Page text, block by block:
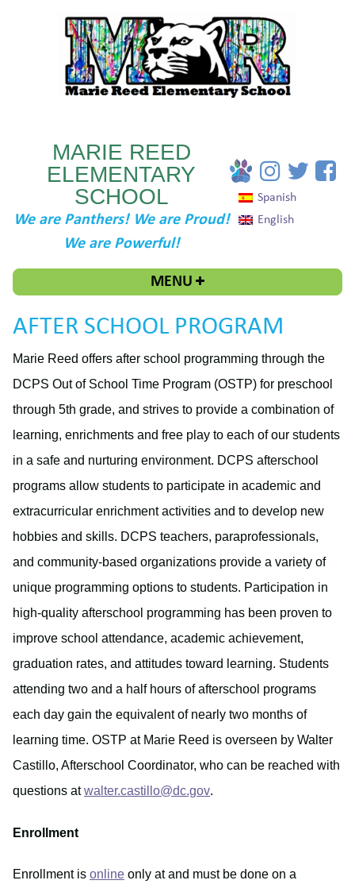
MARIE REED
ELEMENTARY
SCHOOL
We are Panthers! We are Proud!
We are Powerful!
Spanish
English
MENU
AFTER SCHOOL PROGRAM
Marie Reed offers after school programming through the
DCPS Out of School Time Program (OSTP) for preschool
through 5th grade, and strives to provide a combination of
learning, enrichments and free play to each of our students
in a safe and nurturing environment. DCPS afterschool
programs allow students to participate in academic and
extracurricular enrichment activities and to develop new
hobbies and skills. DCPS teachers, paraprofessionals,
and community-based organizations provide a variety of
unique programming options to students. Participation in
high-quality afterschool programming has been proven to
improve school attendance, academic achievement,
graduation rates, and attitudes toward learning. Students
attending two and a half hours of afterschool programs
each day gain the equivalent of nearly two months of
learning time. OSTP at Marie Reed is overseen by Walter
Castillo, Afterschool Coordinator, who can be reached with
questions atwalter.castillo@dc.gov.
Enrollment
Enrollment is online only at and must be done on a